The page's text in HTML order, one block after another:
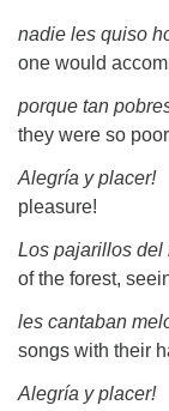
nadie les quiso
one would
porque tan
they were so
Alegría y placer!
pleasure!
Los pajarillos del
of the forest,
les cantaban
songs with their
Alegría y placer!